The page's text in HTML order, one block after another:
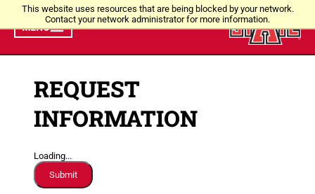
This website uses resources that are being blocked by your network.
Contact your network administrator for more information.
MENU
REQUEST
INFORMATION
Loading...
Submit